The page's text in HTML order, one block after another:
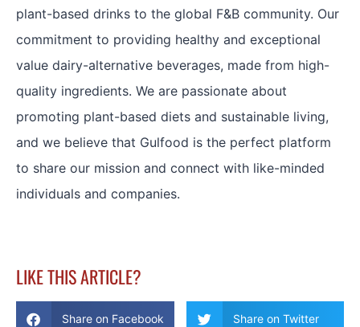
plant-based drinks to the global F&B community. Our
commitment to providing healthy and exceptional
value dairy-alternative beverages, made from high-
quality ingredients. We are passionate about
promoting plant-based diets and sustainable living,
and we believe that Gulfood is the perfect platform
to share our mission and connect with like-minded
individuals and companies.
LIKE THIS ARTICLE?
Share on Facebook Share on Twitter